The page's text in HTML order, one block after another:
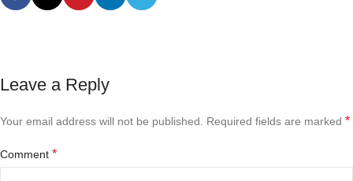
Leave a Reply
Your email address will not be published. Required fields are marked *
Comment *